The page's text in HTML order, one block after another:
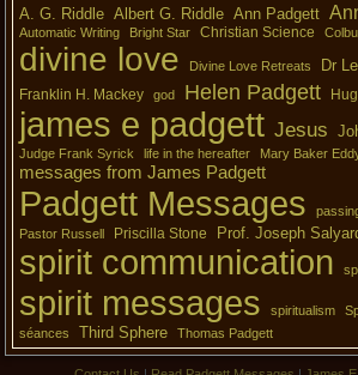
A. G. Riddle Albert G. Riddle Ann Padgett
Automatic Writing Bright Star Christian Science
divine love Divine Love Retreats Dr
Franklin H. Mackey god Helen Padgett
james e padgett Jesus
Judge Frank Syrick life in the hereafter Mary Baker
messages from James Padgett
Padgett Messages
Pastor Russell
Priscilla Stone Prof. Joseph
spirit communication
spirit messages spiritualism
séances Third Sphere Thomas Padgett